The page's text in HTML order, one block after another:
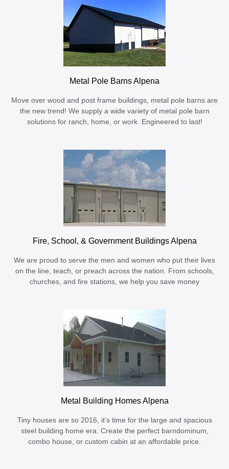
Metal Pole Barns Alpena
Move over wood and post frame buildings, metal pole barns are
the new trend! We supply a wide variety of metal pole barn
solutions for ranch, home, or work. Engineered to last!
Fire, School, & Government Buildings Alpena
We are proud to serve the men and women who put their lives
on the line, teach, or preach across the nation. From schools,
churches, and fire stations, we help you save money
Metal Building Homes Alpena
Tiny houses are so 2016, it’s time for the large and spacious
steel building home era. Create the perfect barndominum,
combo house, or custom cabin at an affordable price.